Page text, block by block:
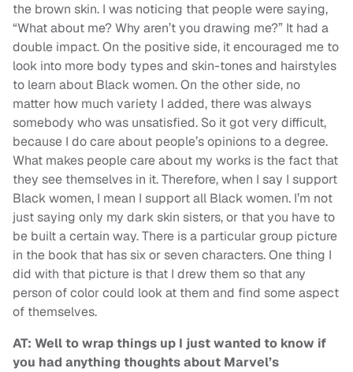
the brown skin. I was noticing that people were saying,
“What about me? Why aren’t you drawing me?” It had a
double impact. On the positive side, it encouraged me to
look into more body types and skin-tones and hairstyles
to learn about Black women. On the other side, no
matter how much variety I added, there was always
somebody who was unsatisfied. So it got very difficult,
because I do care about people’s opinions to a degree.
What makes people care about my works is the fact that
they see themselves in it. Therefore, when I say I support
Black women, I mean I support all Black women. I’m not
just saying only my dark skin sisters, or that you have to
be built a certain way. There is a particular group picture
in the book that has six or seven characters. One thing I
did with that picture is that I drew them so that any
person of color could look at them and find some aspect
of themselves.
AT: Well to wrap things up I just wanted to know if
you had anything thoughts about Marvel’s